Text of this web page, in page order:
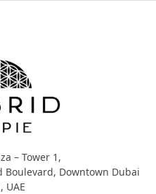
– Tower 1,
Boulevard, Downtown Dubai
UAE